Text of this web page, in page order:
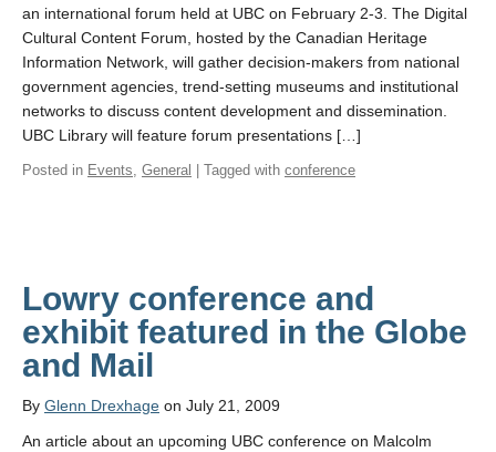
an international forum held at UBC on February 2-3. The Digital
Cultural Content Forum, hosted by the Canadian Heritage
Information Network, will gather decision-makers from national
government agencies, trend-setting museums and institutional
networks to discuss content development and dissemination.
UBC Library will feature forum presentations […]
Posted in Events, General | Tagged with conference
Lowry conference and
exhibit featured in the Globe
and Mail
By Glenn Drexhage on July 21, 2009
An article about an upcoming UBC conference on Malcolm